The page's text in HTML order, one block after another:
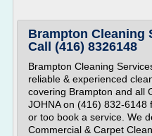
Brampton Cleaning
Call (416) 8326148
Brampton Cleaning
reliable & experienced
covering Brampton and all
JOHNA on (416) 832-6148
or too book a service. We
Commercial & Carpet